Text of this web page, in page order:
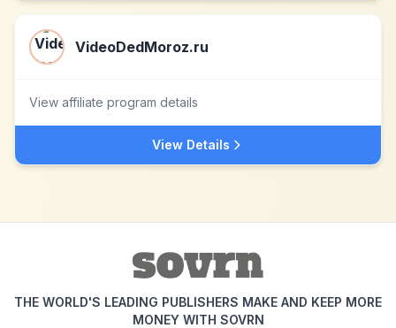
VideoDedMoroz.ru
View affiliate program details
View Details
THE WORLD'S LEADING PUBLISHERS MAKE AND KEEP MORE
MONEY WITH SOVRN